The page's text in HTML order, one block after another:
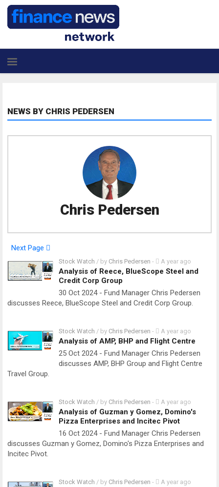
NEWS BY CHRIS PEDERSEN
Chris Pedersen
Next Page
Stock Watch / by Chris Pedersen - A year ago
Analysis of Reece, BlueScope Steel and
Credit Corp Group
30 Oct 2024 - Fund Manager Chris Pedersen
discusses Reece, BlueScope Steel and Credit Corp Group.
Stock Watch / by Chris Pedersen - A year ago
Analysis of AMP, BHP and Flight Centre
25 Oct 2024 - Fund Manager Chris Pedersen
discusses AMP, BHP Group and Flight Centre
Travel Group.
Stock Watch / by Chris Pedersen - A year ago
Analysis of Guzman y Gomez, Domino's
Pizza Enterprises and Incitec Pivot
16 Oct 2024 - Fund Manager Chris Pedersen
discusses Guzman y Gomez, Domino's Pizza Enterprises and
Incitec Pivot.
Stock Watch / by Chris Pedersen - A year ago